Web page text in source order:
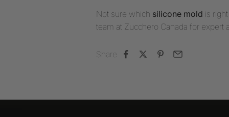
Not sure which silicone mold is
team at Zucchero Canada for expert
Share